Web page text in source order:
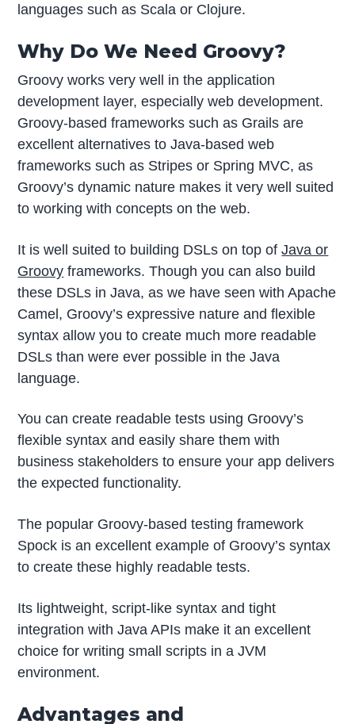
languages such as Scala or Clojure.
Why Do We Need Groovy?
Groovy works very well in the application
development layer, especially web development.
Groovy-based frameworks such as Grails are
excellent alternatives to Java-based web
frameworks such as Stripes or Spring MVC, as
Groovy’s dynamic nature makes it very well suited
to working with concepts on the web.
It is well suited to building DSLs on top ofJava or
Groovy frameworks. Though you can also build
these DSLs in Java, as we have seen with Apache
Camel, Groovy’s expressive nature and flexible
syntax allow you to create much more readable
DSLs than were ever possible in the Java
language.
You can create readable tests using Groovy’s
flexible syntax and easily share them with
business stakeholders to ensure your app delivers
the expected functionality.
The popular Groovy-based testing framework
Spock is an excellent example of Groovy’s syntax
to create these highly readable tests.
Its lightweight, script-like syntax and tight
integration with Java APIs make it an excellent
choice for writing small scripts in a JVM
environment.
Advantages and